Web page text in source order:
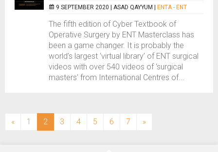
9 SEPTEMBER 2020 | ASAD QAYYUM ENTA - ENT
The fifth edition of Cyber Textbook of
Operative Surgery by ENT Masterclass has
been a game changer. It is probably the
world’s largest ‘virtual library’ of ENT surgical
videos with over 540 videos of ‘surgical
masters’ from International Centres of...
« 1 2 (current)
3 4 5 6 7 »